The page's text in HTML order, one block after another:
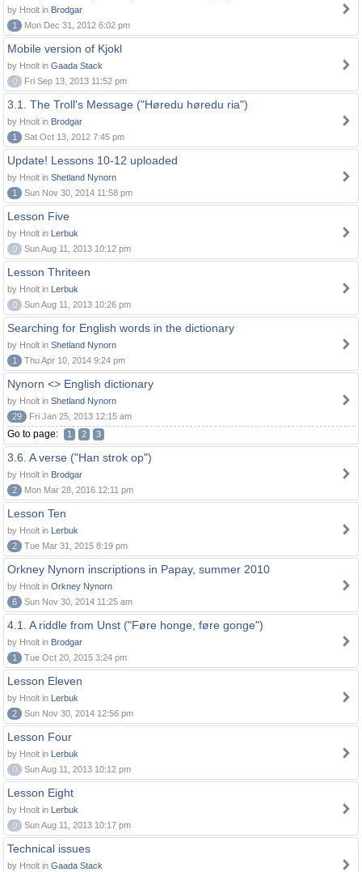
by Hnolt in Brodgar
1
Mon Dec 31, 2012 6:02 pm
Mobile version of Kjokl
by Hnolt in Gaada Stack
0
Fri Sep 13, 2013 11:52 pm
3.1. The Troll's Message ("Høredu høredu ria")
by Hnolt in Brodgar
1
Sat Oct 13, 2012 7:45 pm
Update! Lessons 10-12 uploaded
by Hnolt in Shetland Nynorn
1
Sun Nov 30, 2014 11:58 pm
Lesson Five
by Hnolt in Lerbuk
0
Sun Aug 11, 2013 10:12 pm
Lesson Thriteen
by Hnolt in Lerbuk
0
Sun Aug 11, 2013 10:26 pm
Searching for English words in the dictionary
by Hnolt in Shetland Nynorn
1
Thu Apr 10, 2014 9:24 pm
Nynorn <> English dictionary
by Hnolt in Shetland Nynorn
29
Fri Jan 25, 2013 12:15 am
Go to page: 1 2 3
3.6. A verse ("Han strok op")
by Hnolt in Brodgar
2
Mon Mar 28, 2016 12:11 pm
Lesson Ten
by Hnolt in Lerbuk
2
Tue Mar 31, 2015 8:19 pm
Orkney Nynorn inscriptions in Papay, summer 2010
by Hnolt in Orkney Nynorn
6
Sun Nov 30, 2014 11:25 am
4.1. A riddle from Unst ("Føre honge, føre gonge")
by Hnolt in Brodgar
1
Tue Oct 20, 2015 3:24 pm
Lesson Eleven
by Hnolt in Lerbuk
2
Sun Nov 30, 2014 12:56 pm
Lesson Four
by Hnolt in Lerbuk
0
Sun Aug 11, 2013 10:12 pm
Lesson Eight
by Hnolt in Lerbuk
0
Sun Aug 11, 2013 10:17 pm
Technical issues
by Hnolt in Gaada Stack